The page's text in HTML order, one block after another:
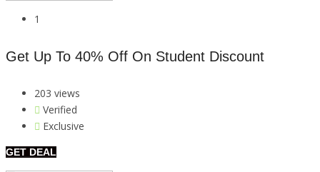
1
Get Up To 40% Off On Student Discount
203 views
Verified
Exclusive
GET DEAL